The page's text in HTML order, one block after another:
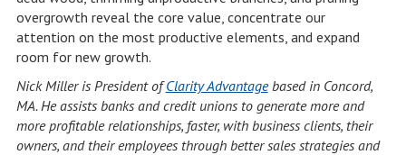
overgrowth reveal the core value, concentrate our
attention on the most productive elements, and expand
room for new growth.
Nick Miller is President ofClarity Advantagebased in Concord,
MA. He assists banks and credit unions to generate more and
more profitable relationships, faster, with business clients, their
owners, and their employees through better sales strategies and